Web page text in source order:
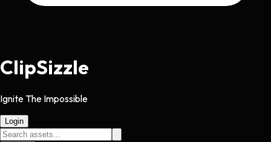
ClipSizzle
Ignite The Impossible
Login